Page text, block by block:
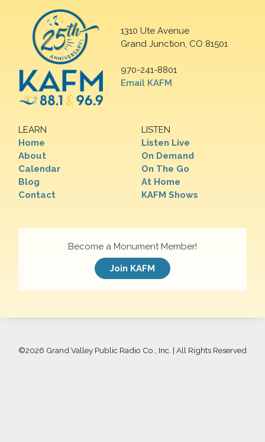
1310 Ute Avenue
Grand Junction, CO 81501
970-241-8801
Email KAFM
LEARN
Home
About
Calendar
Blog
Contact
LISTEN
Listen Live
On Demand
On The Go
At Home
KAFM Shows
Become a Monument Member!
Join KAFM
©2026 Grand Valley Public Radio Co., Inc. | All Rights Reserved